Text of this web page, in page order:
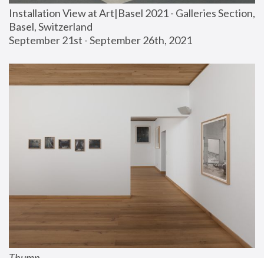
Installation View at Art|Basel 2021 - Galleries Section,
Basel, Switzerland
September 21st - September 26th, 2021